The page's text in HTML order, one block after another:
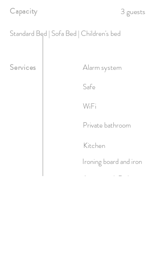
Capacity 3 guests
Standard Bed | Sofa Bed | Children's bed
Services
Alarm system
Safe
WiFi
Private bathroom
Kitchen
Ironing board and iron
Access with Badge